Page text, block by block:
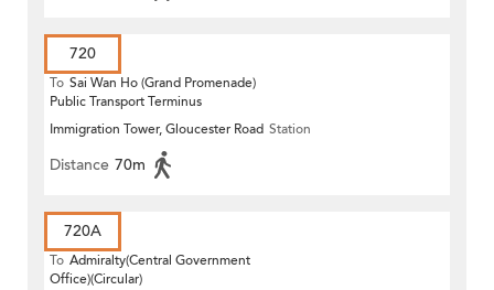
720
To Sai Wan Ho (Grand Promenade)
Public Transport Terminus
Immigration Tower, Gloucester Road Station
Distance 70m
720A
To Admiralty(Central Government
Office)(Circular)